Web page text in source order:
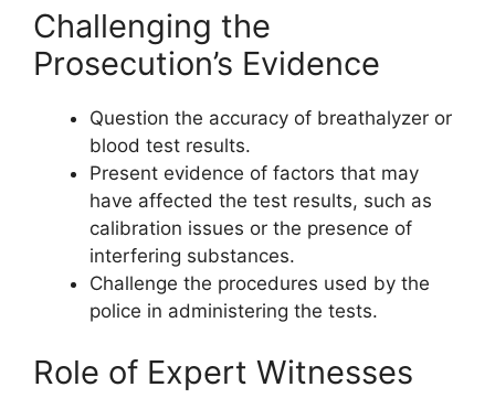
Challenging the
Prosecution’s Evidence
Question the accuracy of breathalyzer or
blood test results.
Present evidence of factors that may
have affected the test results, such as
calibration issues or the presence of
interfering substances.
Challenge the procedures used by the
police in administering the tests.
Role of Expert Witnesses